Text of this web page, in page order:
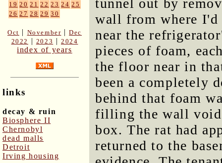
19 20 21 22 23 24 25
26 27 28 29 30
Oct | November |Dec
2022
| 2023 |2024
index of years
links
decay & ruin
Biosphere II
Chernobyl
dead malls
Detroit
Irving housing
tunnel out by
wall from where I'd
near the
pieces of foam,
the floor near in
been a completely
behind that foam
filling the wall
box. The rat had
returned to the